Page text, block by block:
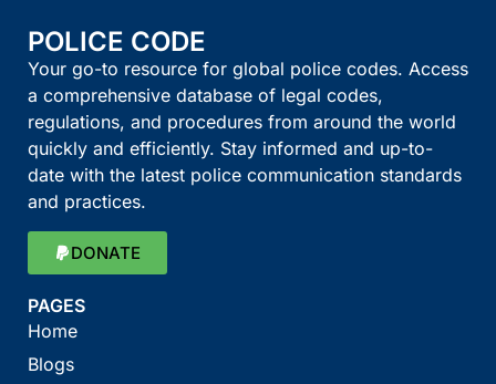
POLICE CODE
Your go-to resource for global police codes. Access
a comprehensive database of legal codes,
regulations, and procedures from around the world
quickly and efficiently. Stay informed and up-to-
date with the latest police communication standards
and practices.
DONATE
PAGES
Home
Blogs